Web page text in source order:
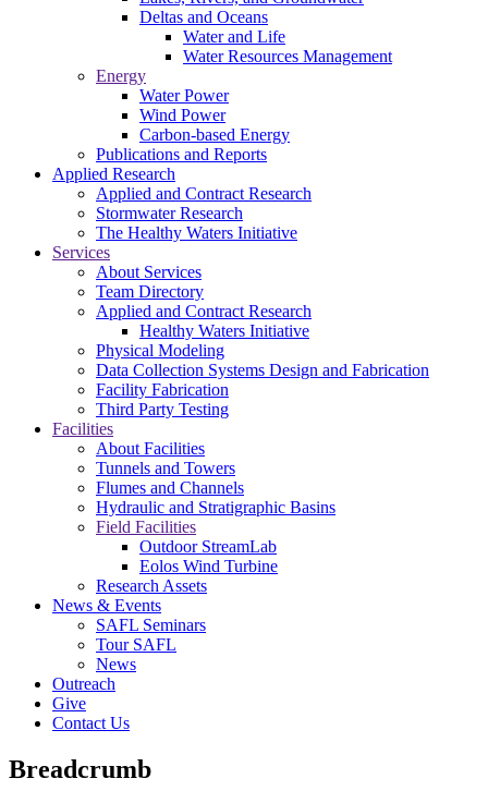
Deltas and Oceans
Water and Life
Water Resources Management
Energy
Water Power
Wind Power
Carbon-based Energy
Publications and Reports
Applied Research
Applied and Contract Research
Stormwater Research
The Healthy Waters Initiative
Services
About Services
Team Directory
Applied and Contract Research
Healthy Waters Initiative
Physical Modeling
Data Collection Systems Design and Fabrication
Facility Fabrication
Third Party Testing
Facilities
About Facilities
Tunnels and Towers
Flumes and Channels
Hydraulic and Stratigraphic Basins
Field Facilities
Outdoor StreamLab
Eolos Wind Turbine
Research Assets
News & Events
SAFL Seminars
Tour SAFL
News
Outreach
Give
Contact Us
Breadcrumb